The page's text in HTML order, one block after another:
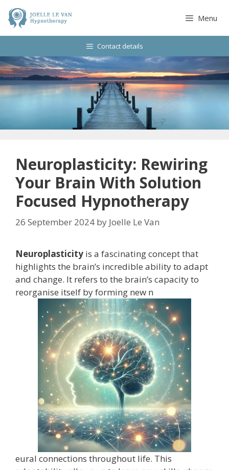
Skip
content
Menu
Contact details
Neuroplasticity: Rewiring
Your Brain With Solution
Focused Hypnotherapy
26 September 2024 by Joelle Le Van
Neuroplasticity is a fascinating concept that
highlights the brain’s incredible ability to adapt
and change. It refers to the brain’s capacity to
reorganise itself by forming new n
eural connections throughout life. This